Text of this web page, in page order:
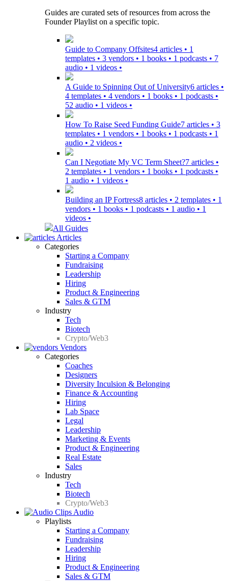
Guides are curated sets of resources from across the
Founder Playlist on a specific topic.
Guide to Company Offsites4 articles • 1
templates • 3 vendors • 1 books • 1 podcasts • 7
audio • 1 videos •
A Guide to Spinning Out of University6 articles •
4 templates • 4 vendors • 1 books • 1 podcasts •
52 audio • 1 videos •
How To Raise Seed Funding Guide7 articles • 3
templates • 1 vendors • 1 books • 1 podcasts • 1
audio • 2 videos •
Can I Negotiate My VC Term Sheet?7 articles •
2 templates • 1 vendors • 1 books • 1 podcasts •
1 audio • 1 videos •
Building an IP Fortress8 articles • 2 templates • 1
vendors • 1 books • 1 podcasts • 1 audio • 1
videos •
All Guides
Articles
Categories
Starting a Company
Fundraising
Leadership
Hiring
Product & Engineering
Sales & GTM
Industry
Tech
Biotech
Crypto/Web3
Vendors
Categories
Coaches
Designers
Diversity Inculsion & Belonging
Finance & Accounting
Hiring
Lab Space
Legal
Leadership
Marketing & Events
Product & Engineering
Real Estate
Sales
Industry
Tech
Biotech
Crypto/Web3
Audio
Playlists
Starting a Company
Fundraising
Leadership
Hiring
Product & Engineering
Sales & GTM